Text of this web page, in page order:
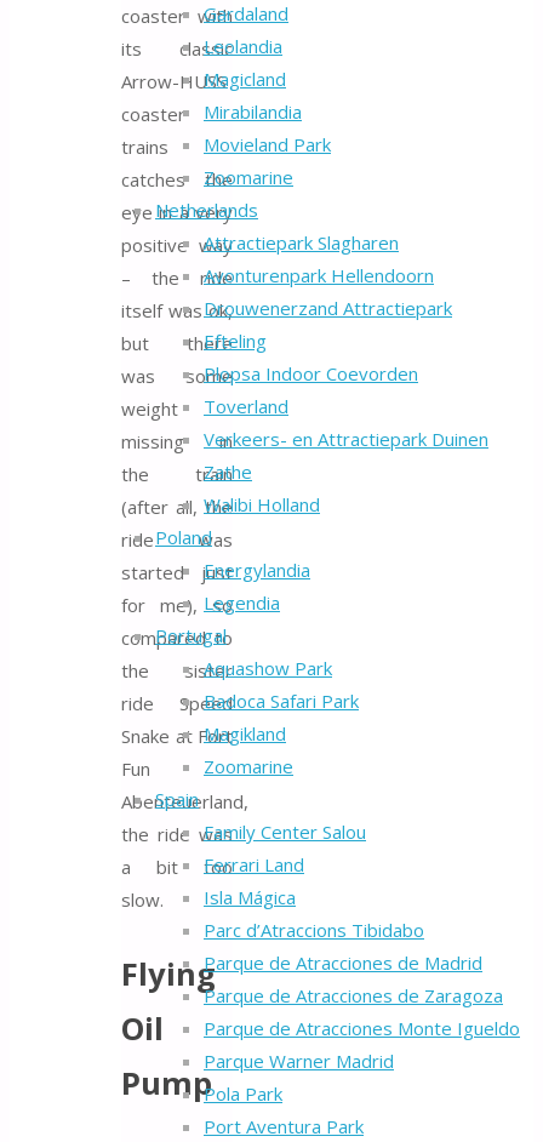
Gardaland
Leolandia
Magicland
Mirabilandia
Movieland Park
Zoomarine
Netherlands
Attractiepark Slagharen
Avonturenpark Hellendoorn
Drouwenerzand Attractiepark
Efteling
Plopsa Indoor Coevorden
Toverland
Verkeers- en Attractiepark Duinen
Zathe
Walibi Holland
Poland
Energylandia
Legendia
Portugal
Aquashow Park
Badoca Safari Park
Magikland
Zoomarine
Spain
Family Center Salou
Ferrari Land
Isla Mágica
Parc d’Atraccions Tibidabo
Parque de Atracciones de Madrid
Parque de Atracciones de Zaragoza
Parque de Atracciones Monte Igueldo
Parque Warner Madrid
Pola Park
Port Aventura Park
coaster with
its classic
Arrow-HUSS
coaster
trains
catches the
eye in a very
positive way
– the ride
itself was ok,
but there
was some
weight
missing in
the train
(after all, the
ride was
started just
for me), so
compared to
the sister
ride Speed
Snake at Fort
Fun
Abenteuerland,
the ride was
a bit too
slow.
Flying
Oil
Pump